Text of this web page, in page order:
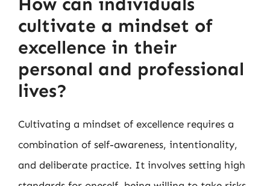
cultivate a mindset of
excellence in their
personal and professional
lives?
Cultivating a mindset of excellence requires a
combination of self-awareness, intentionality,
and deliberate practice. It involves setting high